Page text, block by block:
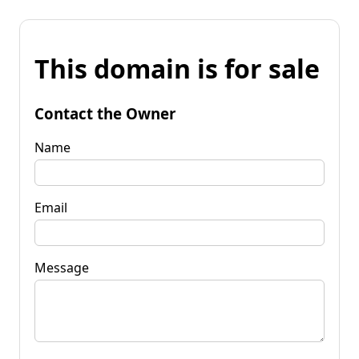
This domain is for sale
Contact the Owner
Name
Email
Message